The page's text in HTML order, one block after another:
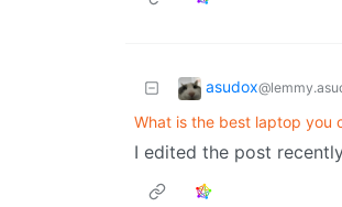
asudox
What is the best laptop you
I edited the post